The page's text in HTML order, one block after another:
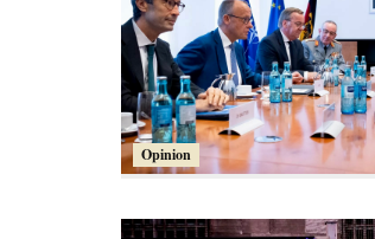
Opinion